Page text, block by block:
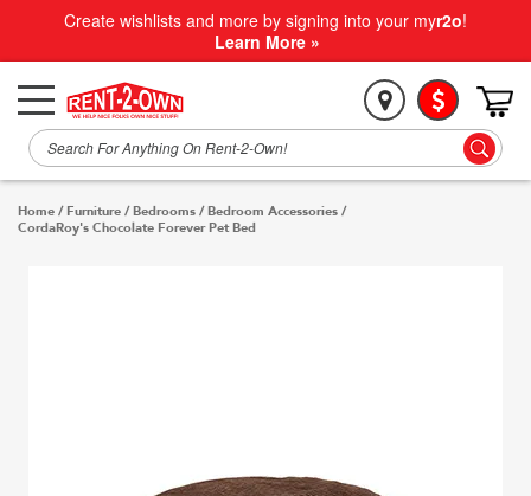
Create wishlists and more by signing into your myr2o!
Learn More »
Home / Furniture /Bedrooms /Bedroom Accessories /
CordaRoy's Chocolate Forever Pet Bed